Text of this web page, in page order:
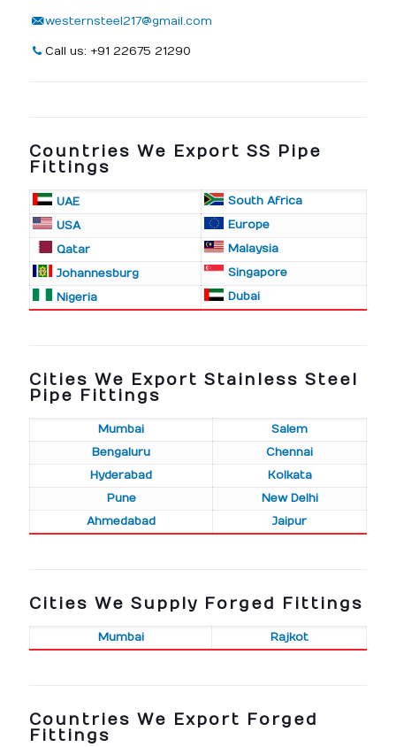
westernsteel217@gmail.com
Call us: +91 22675 21290
Countries We Export SS Pipe
Fittings
UAE
South Africa
USA
Europe
Qatar
Malaysia
Johannesburg
Singapore
Nigeria
Dubai
Cities We Export Stainless Steel
Pipe Fittings
Mumbai
Salem
Bengaluru
Chennai
Hyderabad
Kolkata
Pune
New Delhi
Ahmedabad
Jaipur
Cities We Supply Forged Fittings
Mumbai Rajkot
Countries We Export Forged
Fittings